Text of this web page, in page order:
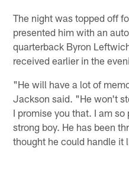
The night was topped off
presented him with an
quarterback Byron
received earlier in the
"He will have a lot of
Jackson said. "He won't
I promise you that. I am
strong boy. He has been
thought he could handle it